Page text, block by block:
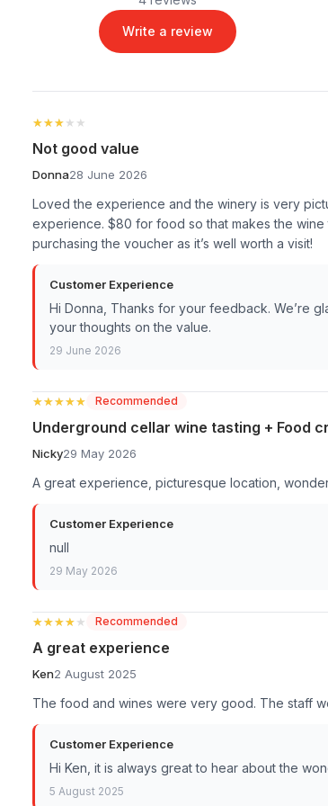
Write a review
★★★★★
★★★★★
Not good value
Donna28 June 2026
Loved the experience and the winery is very
experience. $80 for food so that makes the
purchasing the voucher as it’s well worth a visit!
Customer Experience
Hi Donna, Thanks for your feedback. We’re
your thoughts on the value.
29 June 2026
★★★★★
★★★★★ Recommended
Underground cellar wine tasting + Food
Nicky29 May 2026
A great experience, picturesque location,
Customer Experience
null
29 May 2026
★★★★★
★★★★★ Recommended
A great experience
Ken2 August 2025
The food and wines were very good. The staff
Customer Experience
Hi Ken, it is always great to hear about the
5 August 2025